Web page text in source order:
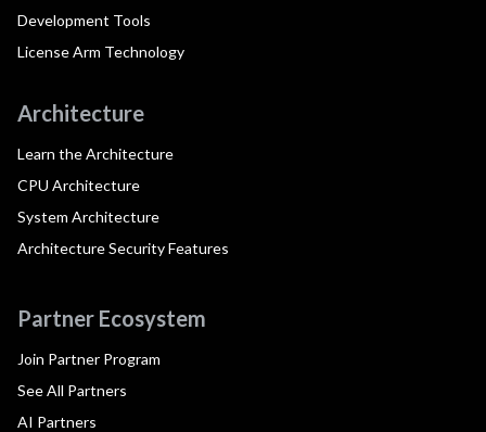
Development Tools
License Arm Technology
Architecture
Learn the Architecture
CPU Architecture
System Architecture
Architecture Security Features
Partner Ecosystem
Join Partner Program
See All Partners
AI Partners